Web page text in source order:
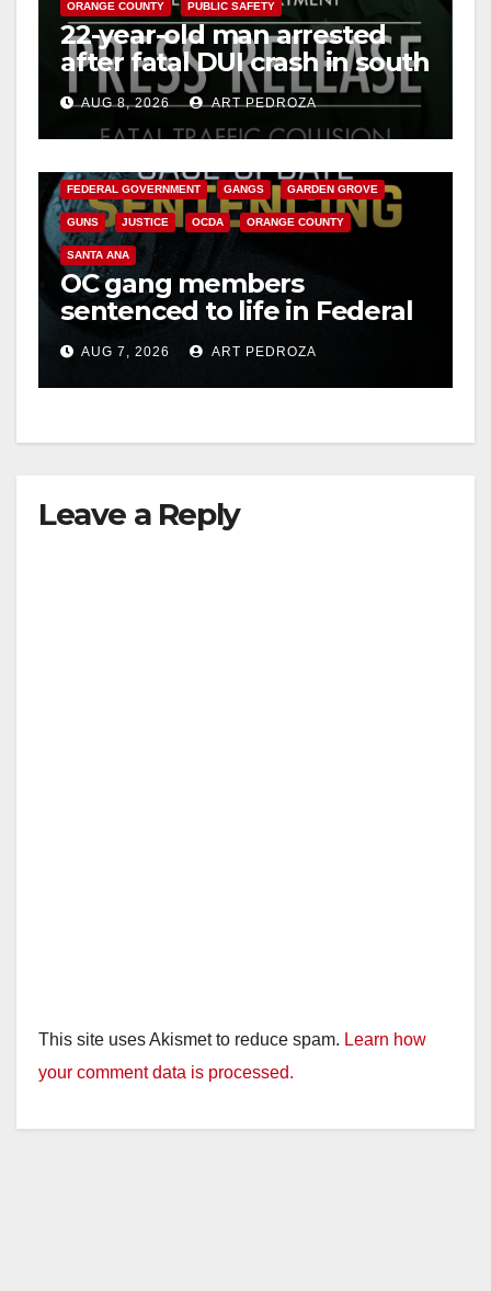
ORANGE COUNTY PUBLIC SAFETY
22-year-old man arrested
after fatal DUI crash in south
OCAUG 8, 2026 ART PEDROZA
FEDERAL GOVERNMENT GANGS GARDEN GROVE
GUNS JUSTICE OCDA ORANGE COUNTY
SANTA ANA
OC gang members
sentenced to life in Federal
prison over Mexican Mafia
hitAUG 7, 2026 ART PEDROZA
Leave a Reply
This site uses Akismet to reduce spam. Learn how
your comment data is processed.